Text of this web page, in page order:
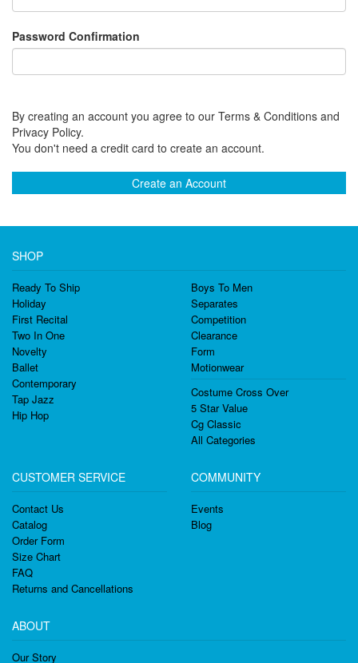
Password Confirmation
By creating an account you agree to our Terms & Conditions and
Privacy Policy.
You don't need a credit card to create an account.
Create an Account
SHOP
Ready To Ship
Holiday
First Recital
Two In One
Novelty
Ballet
Contemporary
Tap Jazz
Hip Hop
Boys To Men
Separates
Competition
Clearance
Form
Motionwear
Costume Cross Over
5 Star Value
Cg Classic
All Categories
CUSTOMER SERVICE
Contact Us
Catalog
Order Form
Size Chart
FAQ
Returns and Cancellations
COMMUNITY
Events
Blog
ABOUT
Our Story